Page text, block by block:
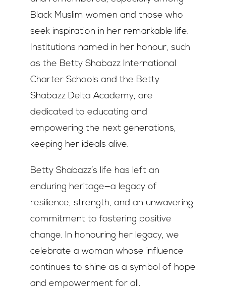
Black Muslim women and those who
seek inspiration in her remarkable life.
Institutions named in her honour, such
as the Betty Shabazz International
Charter Schools and the Betty
Shabazz Delta Academy, are
dedicated to educating and
empowering the next generations,
keeping her ideals alive.
Betty Shabazz’s life has left an
enduring heritage—a legacy of
resilience, strength, and an unwavering
commitment to fostering positive
change. In honouring her legacy, we
celebrate a woman whose influence
continues to shine as a symbol of hope
and empowerment for all.